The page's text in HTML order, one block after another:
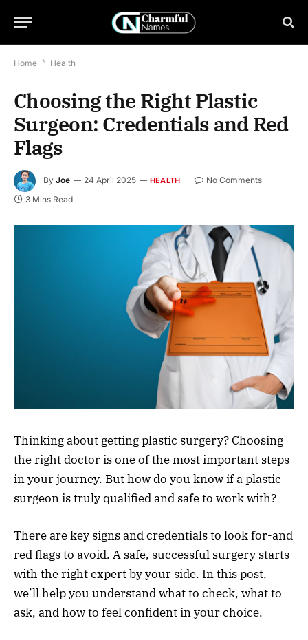
Home * Health
Choosing the Right Plastic
Surgeon: Credentials and Red
Flags
By Joe 24 April 2025 HEALTH
No Comments
3 Mins Read
Thinking about getting plastic surgery? Choosing
the right doctor is one of the most important steps
in your journey. But how do you know if a plastic
surgeon is truly qualified and safe to work with?
There are key signs and credentials to look for-and
red flags to avoid. A safe, successful surgery starts
with the right expert by your side. In this post,
we’ll help you understand what to check, what to
ask, and how to feel confident in your choice.